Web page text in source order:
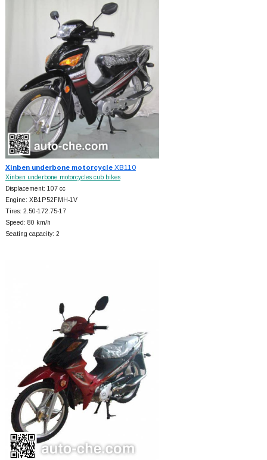
Xinben underbone motorcycleXB110
Xinben underbone motorcycles cub bikes
Displacement: 107 cc
Engine: XB1P52FMH-1V
Tires: 2.50-172.75-17
Speed: 80 km/h
Seating capacity: 2